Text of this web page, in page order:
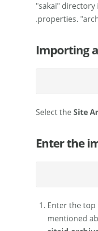
"sakai"
.properties.
Importing
Select theSite
Enter the
Enter the
mentioned